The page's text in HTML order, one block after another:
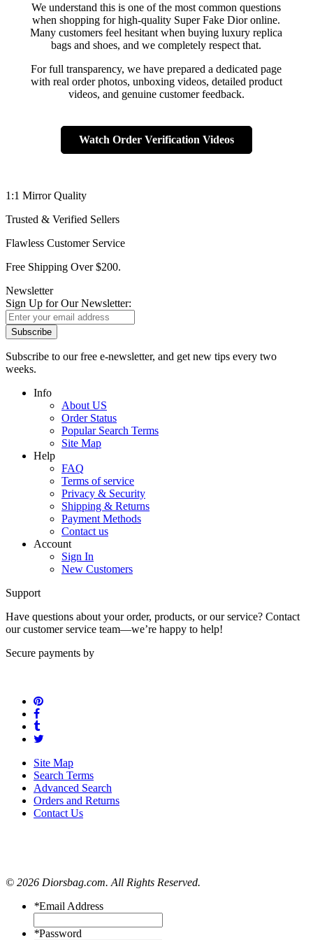
We understand this is one of the most common questions
when shopping for high-quality Super Fake Dior online.
Many customers feel hesitant when buying luxury replica
bags and shoes, and we completely respect that.
For full transparency, we have prepared a dedicated page
with real order photos, unboxing videos, detailed product
videos, and genuine customer feedback.
Watch Order Verification Videos
1:1 Mirror Quality
Trusted & Verified Sellers
Flawless Customer Service
Free Shipping Over $200.
Newsletter
Sign Up for Our Newsletter:
Subscribe
Subscribe to our free e-newsletter, and get new tips every two
weeks.
Info
About US
Order Status
Popular Search Terms
Site Map
Help
FAQ
Terms of service
Privacy & Security
Shipping & Returns
Payment Methods
Contact us
Account
Sign In
New Customers
Support
Have questions about your order, products, or our service? Contact
our customer service team—we’re happy to help!
Secure payments by
Site Map
Search Terms
Advanced Search
Orders and Returns
Contact Us
© 2026 Diorsbag.com. All Rights Reserved.
*Email Address
*Password